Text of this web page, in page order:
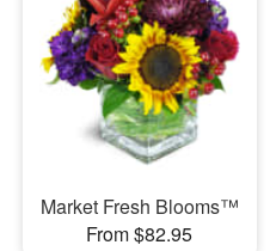
Market Fresh Blooms™
From $82.95